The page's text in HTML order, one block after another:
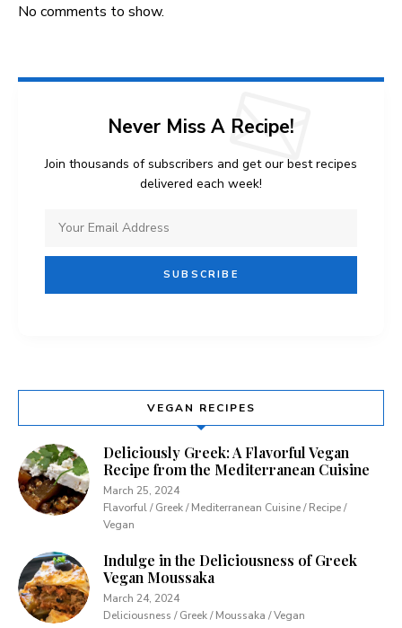
No comments to show.
Never Miss A Recipe!
Join thousands of subscribers and get our best recipes
delivered each week!
VEGAN RECIPES
Deliciously Greek: A Flavorful Vegan
Recipe from the Mediterranean Cuisine
March 25, 2024
Flavorful / Greek / Mediterranean Cuisine / Recipe /
Vegan
Indulge in the Deliciousness of Greek
Vegan Moussaka
March 24, 2024
Deliciousness / Greek / Moussaka / Vegan